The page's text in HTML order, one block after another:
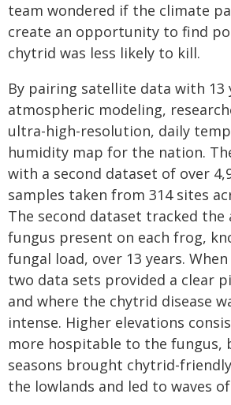
team wondered if the climate
create an opportunity to find
chytrid was less likely to kill.
By pairing satellite data with
atmospheric modeling,
ultra-high-resolution, daily
humidity map for the nation.
with a second dataset of over
samples taken from 314 sites
The second dataset tracked
fungus present on each frog,
fungal load, over 13 years.
two data sets provided a clear
and where the chytrid disease
intense. Higher elevations
more hospitable to the fungus,
seasons brought chytrid-
the lowlands and led to waves